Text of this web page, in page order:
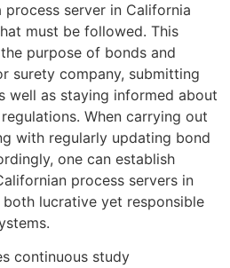
server in California
must be followed. This
purpose of bonds and
surety company, submitting
well as staying informed about
When carrying out
with regularly updating bond
one can establish
process servers in
lucrative yet responsible
continuous study